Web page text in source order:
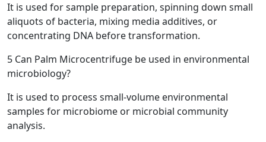
It is used for sample preparation, spinning down small
aliquots of bacteria, mixing media additives, or
concentrating DNA before transformation.
5 Can Palm Microcentrifuge be used in environmental
microbiology?
It is used to process small-volume environmental
samples for microbiome or microbial community
analysis.